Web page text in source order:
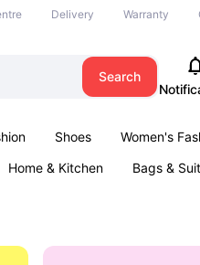
Delivery Warranty
Search
Shoes Women's
Home & Kitchen Bags &